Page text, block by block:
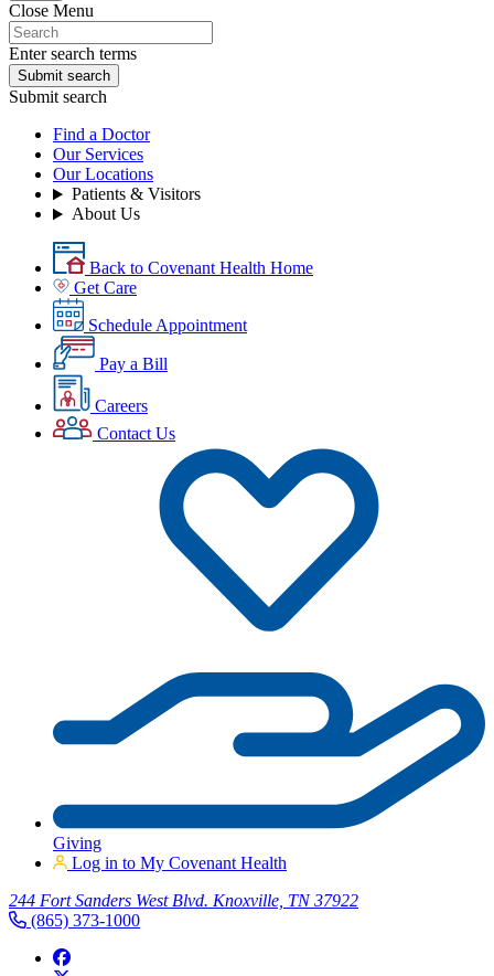
Close Menu
Enter search terms
Submit search
Submit search
Find a Doctor
Our Services
Our Locations
Patients & Visitors
About Us
Back to Covenant Health Home
Get Care
Schedule Appointment
Pay a Bill
Careers
Contact Us
Giving
Log in to My Covenant Health
244 Fort Sanders West Blvd. Knoxville, TN 37922
(865) 373-1000